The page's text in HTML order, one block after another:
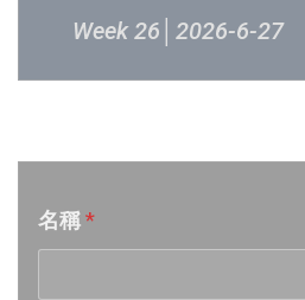
Week 26│2026-6-27
Week 24│2026-6-12
Week 23│2026-6-6
名稱*